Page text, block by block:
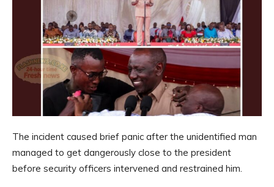
The incident caused brief panic after the unidentified man
managed to get dangerously close to the president
before security officers intervened and restrained him.